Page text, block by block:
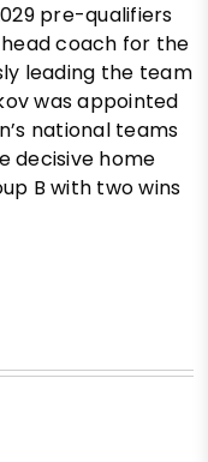
pre-qualifiers
coach for the
leading the team
was appointed
national teams
decisive home
B with two wins